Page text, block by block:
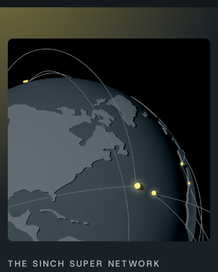
THE SINCH SUPER NETWORK